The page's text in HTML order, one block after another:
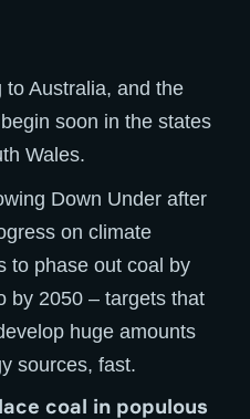
Australia, and the
soon in the states
Wales.
Down Under after
on climate
to phase out coal by
by 2050 – targets that
huge amounts
sources, fast.
coal in populous